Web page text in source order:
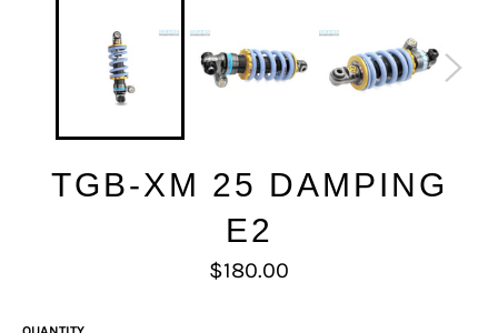
TGB-XM 25 DAMPING
E2
Regular
price
$180.00